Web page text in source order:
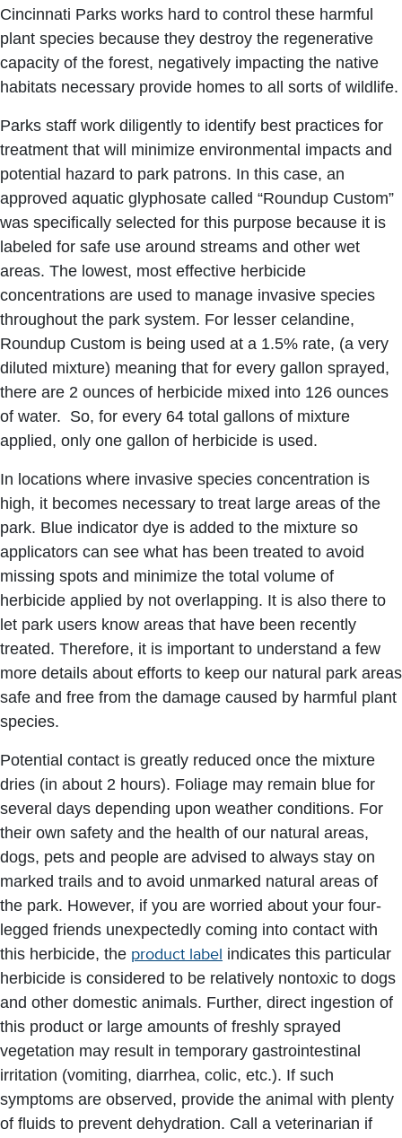
Cincinnati Parks works hard to control these harmful
plant species because they destroy the regenerative
capacity of the forest, negatively impacting the native
habitats necessary provide homes to all sorts of wildlife.
Parks staff work diligently to identify best practices for
treatment that will minimize environmental impacts and
potential hazard to park patrons. In this case, an
approved aquatic glyphosate called “Roundup Custom”
was specifically selected for this purpose because it is
labeled for safe use around streams and other wet
areas. The lowest, most effective herbicide
concentrations are used to manage invasive species
throughout the park system. For lesser celandine,
Roundup Custom is being used at a 1.5% rate, (a very
diluted mixture) meaning that for every gallon sprayed,
there are 2 ounces of herbicide mixed into 126 ounces
of water. So, for every 64 total gallons of mixture
applied, only one gallon of herbicide is used.
In locations where invasive species concentration is
high, it becomes necessary to treat large areas of the
park. Blue indicator dye is added to the mixture so
applicators can see what has been treated to avoid
missing spots and minimize the total volume of
herbicide applied by not overlapping. It is also there to
let park users know areas that have been recently
treated. Therefore, it is important to understand a few
more details about efforts to keep our natural park areas
safe and free from the damage caused by harmful plant
species.
Potential contact is greatly reduced once the mixture
dries (in about 2 hours). Foliage may remain blue for
several days depending upon weather conditions. For
their own safety and the health of our natural areas,
dogs, pets and people are advised to always stay on
marked trails and to avoid unmarked natural areas of
the park. However, if you are worried about your four-
legged friends unexpectedly coming into contact with
this herbicide, the product label indicates this particular
herbicide is considered to be relatively nontoxic to dogs
and other domestic animals. Further, direct ingestion of
this product or large amounts of freshly sprayed
vegetation may result in temporary gastrointestinal
irritation (vomiting, diarrhea, colic, etc.). If such
symptoms are observed, provide the animal with plenty
of fluids to prevent dehydration. Call a veterinarian if